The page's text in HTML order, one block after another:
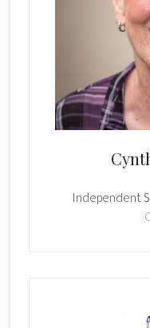
Independent